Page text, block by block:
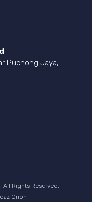
Puchong Jaya,
All Rights Reserved.
Orion